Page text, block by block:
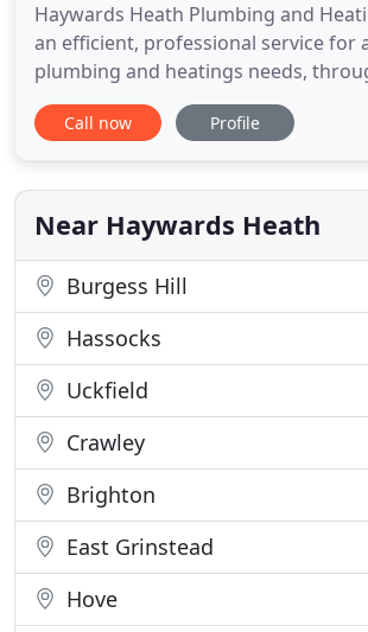
Haywards Heath Plumbing and
an efficient, professional service for
plumbing and heatings needs,
Sussex and beyond. At Haywards
and Heath we pride ourselves on
and do a good job when we're
all aspects of
Call now Profile
Near Haywards Heath
Burgess Hill
Hassocks
Uckfield
Crawley
Brighton
East Grinstead
Hove